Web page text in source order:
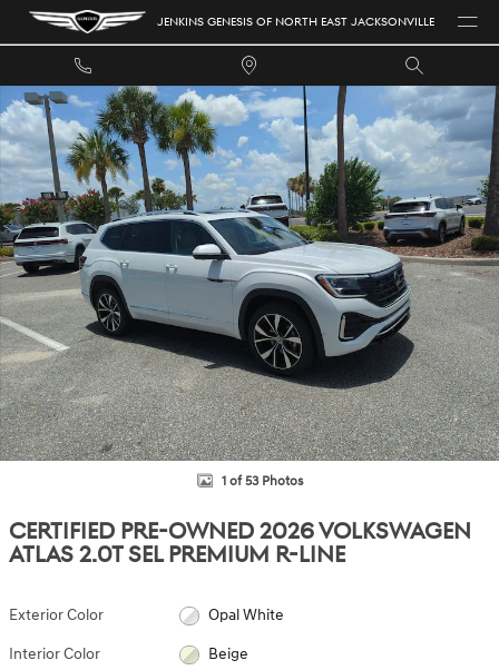
Skip to main content JENKINS GENESIS OF NORTH EAST JACKSONVILLE
Certified 2026 Volkswagen Atlas 2.0T SEL Premium R-Line SUV Photo 1
1 of 53 Photos
CERTIFIED PRE-OWNED 2026 VOLKSWAGEN
ATLAS 2.0T SEL PREMIUM R-LINE
Exterior Color Opal White
Interior Color Beige